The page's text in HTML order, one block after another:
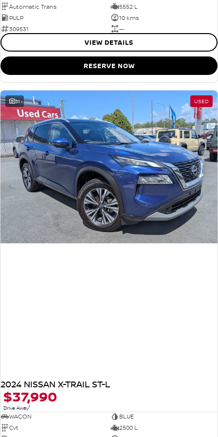
Automatic Trans
5552 L
PULP
10 kms
309531
—
VIEW DETAILS
RESERVE NOW
31 USED
2024 NISSAN X-TRAIL ST-L
$37,990
Drive Away1
WAGON
BLUE
Cvt
2500 L